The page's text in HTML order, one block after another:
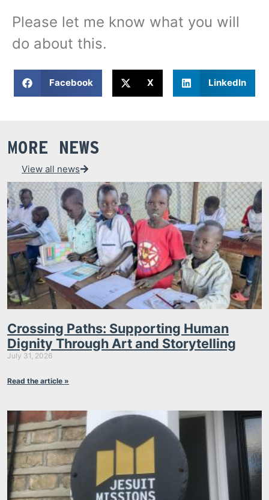
Please let me know what you will
do about this.
Facebook X LinkedIn
MORE NEWS
View all news
Crossing Paths: Supporting Human
Dignity Through Art and Storytelling
July 31, 2026
Read the article »